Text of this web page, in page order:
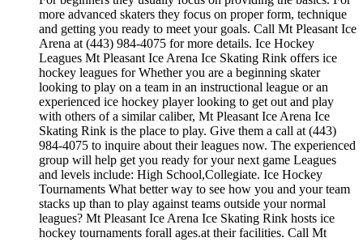
more advanced skaters they focus on proper form, technique
and getting you ready to meet your goals. Call Mt Pleasant Ice
Arena at (443) 984-4075 for more details. Ice Hockey
Leagues Mt Pleasant Ice Arena Ice Skating Rink offers ice
hockey leagues for Whether you are a beginning skater
looking to play on a team in an instructional league or an
experienced ice hockey player looking to get out and play
with others of a similar caliber, Mt Pleasant Ice Arena Ice
Skating Rink is the place to play. Give them a call at (443)
984-4075 to inquire about their leagues now. The experienced
group will help get you ready for your next game Leagues
and levels include: High School,Collegiate. Ice Hockey
Tournaments What better way to see how you and your team
stacks up than to play against teams outside your normal
leagues? Mt Pleasant Ice Arena Ice Skating Rink hosts ice
hockey tournaments forall ages.at their facilities. Call Mt